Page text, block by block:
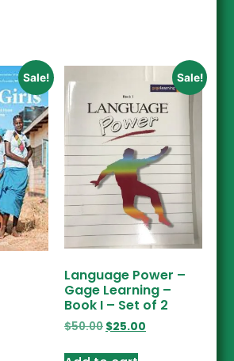
Sale! Sale!
Language Power –
Gage Learning –
Book I – Set of 2
$50.00 $25.00